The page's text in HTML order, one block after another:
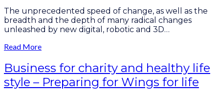
The unprecedented speed of change, as well as the
breadth and the depth of many radical changes
unleashed by new digital, robotic and 3D…
Read More
Business for charity and healthy life
style – Preparing for Wings for life